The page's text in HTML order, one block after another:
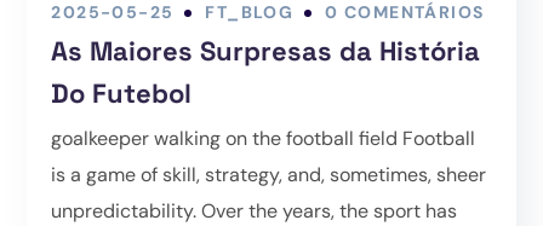
2025-05-25 FT_BLOG 0 COMENTÁRIOS
As Maiores Surpresas da História
Do Futebol
goalkeeper walking on the football field Football
is a game of skill, strategy, and, sometimes, sheer
unpredictability. Over the years, the sport has